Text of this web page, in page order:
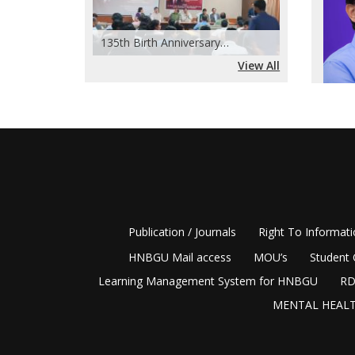
the
135th Birth Anniversary…
View All
BGR
Publication / Journals Right To
HNBGU Mail access
MOU’s Student
Learning Management System for HNBGU
MENTAL